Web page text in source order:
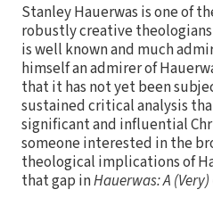
Stanley Hauerwas is one of
robustly creative
is well known and much
himself an admirer of
that it has not yet been
sustained critical analysis
significant and influential
someone interested in the
theological implications of
that gap inHauerwas: A